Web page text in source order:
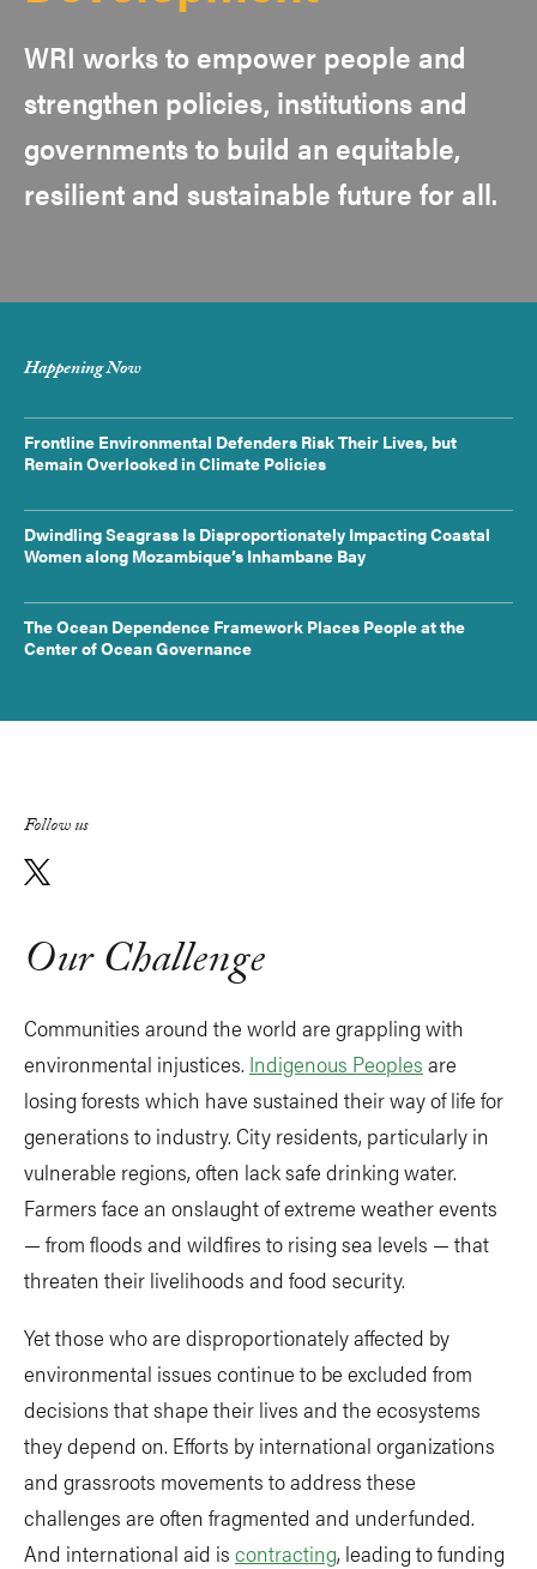
WRI works to empower people and
strengthen policies, institutions and
governments to build an equitable,
resilient and sustainable future for all.
Happening Now
Frontline Environmental Defenders Risk Their Lives, but
Remain Overlooked in Climate Policies
Dwindling Seagrass Is Disproportionately Impacting Coastal
Women along Mozambique’s Inhambane Bay
The Ocean Dependence Framework Places People at the
Center of Ocean Governance
Follow us
Our Challenge
Communities around the world are grappling with
environmental injustices. Indigenous Peoples are
losing forests which have sustained their way of life for
generations to industry. City residents, particularly in
vulnerable regions, often lack safe drinking water.
Farmers face an onslaught of extreme weather events
— from floods and wildfires to rising sea levels — that
threaten their livelihoods and food security.
Yet those who are disproportionately affected by
environmental issues continue to be excluded from
decisions that shape their lives and the ecosystems
they depend on. Efforts by international organizations
and grassroots movements to address these
challenges are often fragmented and underfunded.
And international aid is contracting, leading to funding